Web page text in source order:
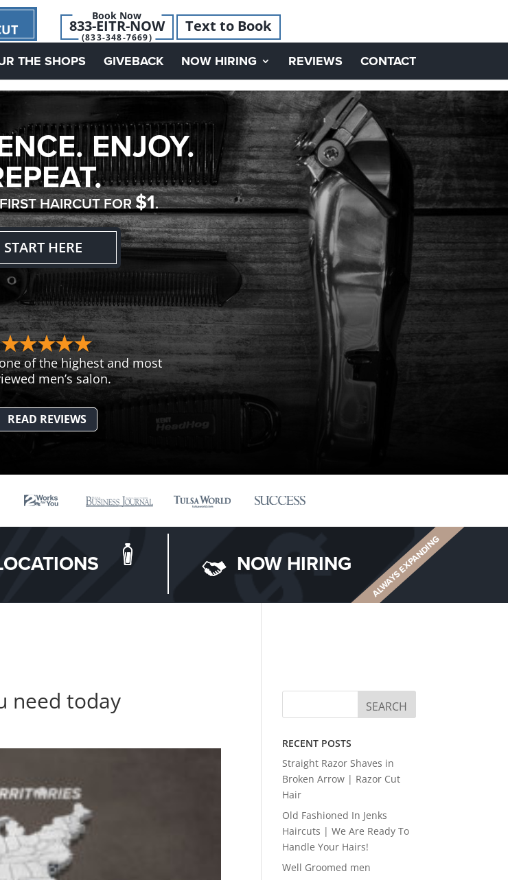
Book Now
833-EITR-NOW
(833-348-7669)
Text to Book
THE SHOPS GIVEBACK NOW HIRING REVIEWS CONTACT
ENJOY.
HAIRCUT FOR$1.
START HERE
of the highest and most
men’s salon.
READ REVIEWS
NOW HIRING ALWAYS EXPANDING
need today
RECENT POSTS
Straight Razor Shaves in
Broken Arrow | Razor Cut
Hair
Old Fashioned In Jenks
Haircuts | We Are Ready To
Handle Your Hairs!
Well Groomed men